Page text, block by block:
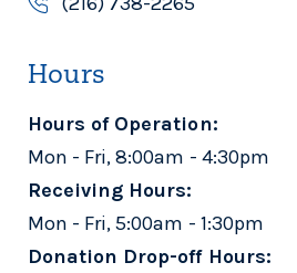
Hours
Hours of Operation:
Mon - Fri, 8:00am - 4:30pm
Receiving Hours:
Mon - Fri, 5:00am - 1:30pm
Donation Drop-off Hours: